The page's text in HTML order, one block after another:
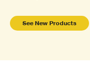
See New Products